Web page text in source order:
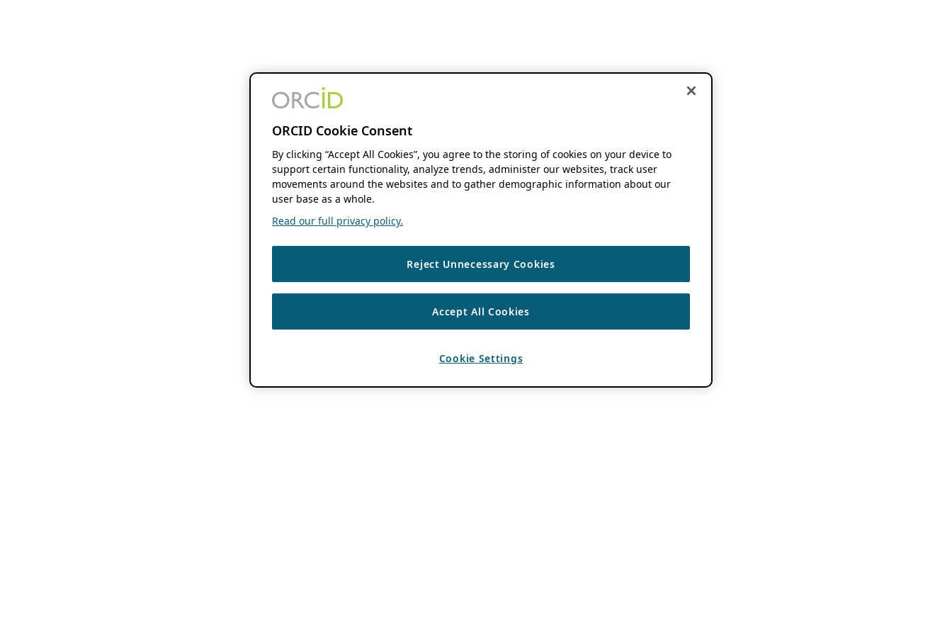
ORCID Cookie Consent
By clicking “Accept All Cookies”, you agree to the storing of cookies on your device to
support certain functionality, analyze trends, administer our websites, track user
movements around the websites and to gather demographic information about our
user base as a whole.
Read our full privacy policy.
Reject Unnecessary Cookies
Accept All Cookies
Cookie Settings